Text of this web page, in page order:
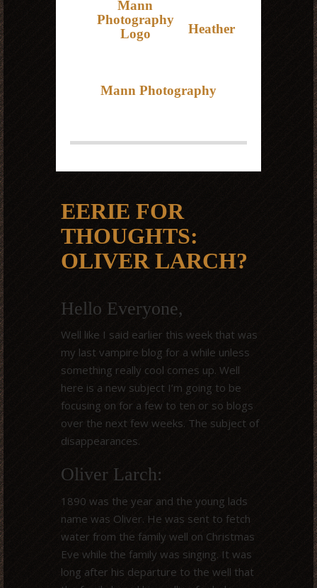
Heather
Mann Photography
EERIE FOR
THOUGHTS:
OLIVER LARCH?
Hello Everyone,
Well like I said earlier this week that was
my last vampire blog for a while unless
something really cool comes up. Well
here is a new subject I’m going to be
focusing on for a few to ten or so blogs
over the next few weeks. The subject of
disappearances.
Oliver Larch:
1890 was the year and the young lads
name was Oliver. He was sent to fetch
water from the family well on Christmas
Eve while the family was singing. It was
long after his departure to the well that